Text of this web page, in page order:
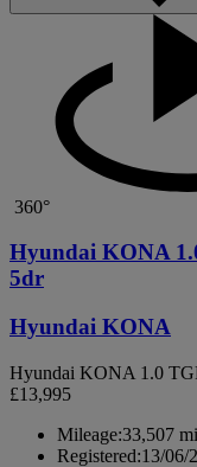
360°
Hyundai KONA
5dr
Hyundai KONA
Hyundai KONA 1.0
£13,995
Mileage:33,507
Registered:13/06/